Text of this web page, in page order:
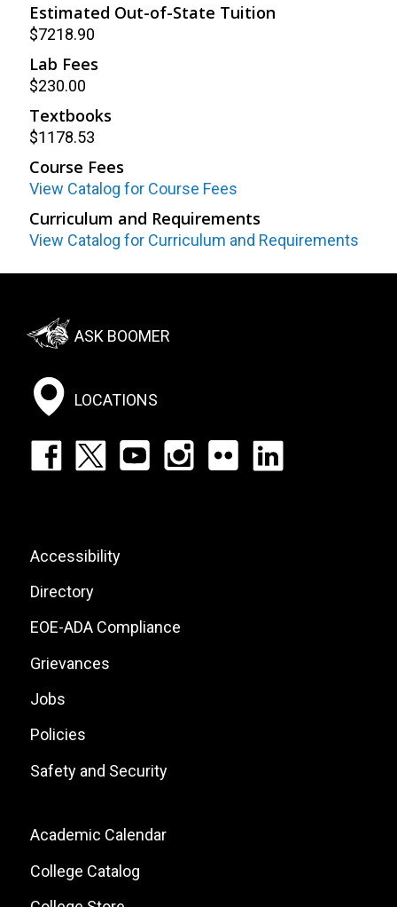
Estimated Out-of-State Tuition
$7218.90
Lab Fees
$230.00
Textbooks
$1178.53
Course Fees
View Catalog for Course Fees
Curriculum and Requirements
View Catalog for Curriculum and Requirements
Footer:
Social
Menu
ASK BOOMER
LOCATIONS
Footer:
List
Footer:
Site
Links
Accessibility
Directory
EOE-ADA Compliance
Grievances
Jobs
Policies
Safety and Security
Footer:
Local
Academic Calendar
College Catalog